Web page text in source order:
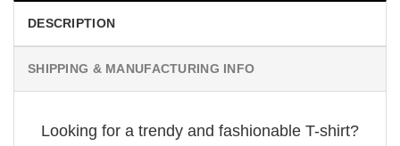
DESCRIPTION
SHIPPING & MANUFACTURING INFO
Looking for a trendy and fashionable T-shirt?